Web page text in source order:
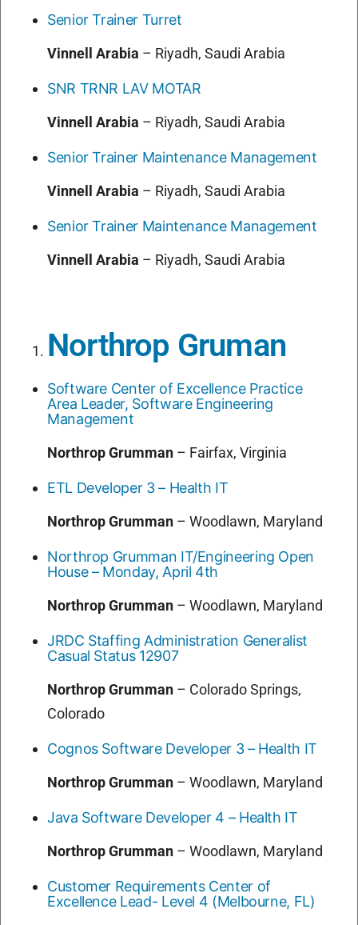
Senior Trainer Turret
Vinnell Arabia – Riyadh, Saudi Arabia
SNR TRNR LAV MOTAR
Vinnell Arabia – Riyadh, Saudi Arabia
Senior Trainer Maintenance Management
Vinnell Arabia – Riyadh, Saudi Arabia
Senior Trainer Maintenance Management
Vinnell Arabia – Riyadh, Saudi Arabia
Northrop Gruman
Software Center of Excellence Practice
Area Leader, Software Engineering
Management
Northrop Grumman – Fairfax, Virginia
ETL Developer 3 – Health IT
Northrop Grumman – Woodlawn, Maryland
Northrop Grumman IT/Engineering Open
House – Monday, April 4th
Northrop Grumman – Woodlawn, Maryland
JRDC Staffing Administration Generalist
Casual Status 12907
Northrop Grumman – Colorado Springs,
Colorado
Cognos Software Developer 3 – Health IT
Northrop Grumman – Woodlawn, Maryland
Java Software Developer 4 – Health IT
Northrop Grumman – Woodlawn, Maryland
Customer Requirements Center of
Excellence Lead- Level 4 (Melbourne, FL)